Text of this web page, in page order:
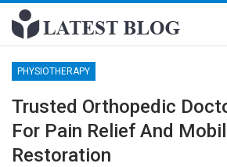
PHYSIOTHERAPY
Trusted Orthopedic
For Pain Relief And
Restoration